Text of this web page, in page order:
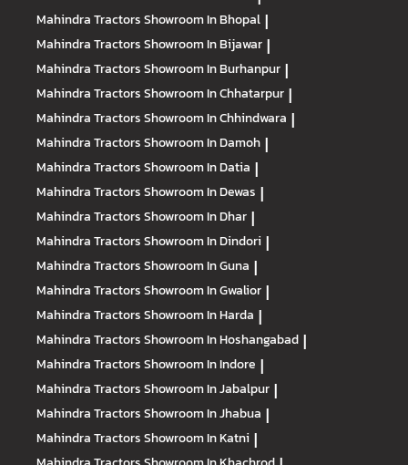
Mahindra TractorsShowroom In Bhopal |
Mahindra TractorsShowroom In Bijawar |
Mahindra TractorsShowroom In Burhanpur |
Mahindra TractorsShowroom In Chhatarpur |
Mahindra TractorsShowroom In Chhindwara |
Mahindra TractorsShowroom In Damoh |
Mahindra TractorsShowroom In Datia |
Mahindra TractorsShowroom In Dewas |
Mahindra TractorsShowroom In Dhar |
Mahindra TractorsShowroom In Dindori |
Mahindra TractorsShowroom In Guna |
Mahindra TractorsShowroom In Gwalior |
Mahindra TractorsShowroom In Harda |
Mahindra TractorsShowroom In Hoshangabad |
Mahindra TractorsShowroom In Indore |
Mahindra TractorsShowroom In Jabalpur |
Mahindra TractorsShowroom In Jhabua |
Mahindra TractorsShowroom In Katni |